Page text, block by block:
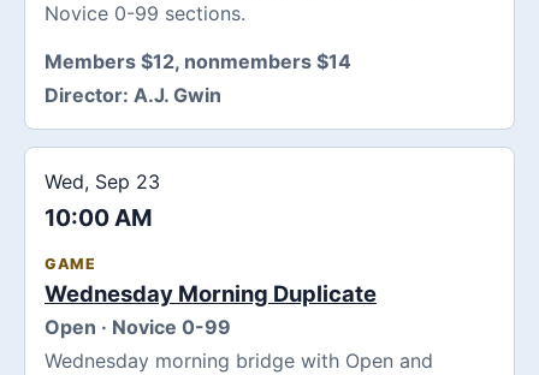
Novice 0-99 sections.
Members $12, nonmembers $14
Director: A.J. Gwin
Wed, Sep 23
10:00 AM
GAME
Wednesday Morning Duplicate
Open · Novice 0-99
Wednesday morning bridge with Open and